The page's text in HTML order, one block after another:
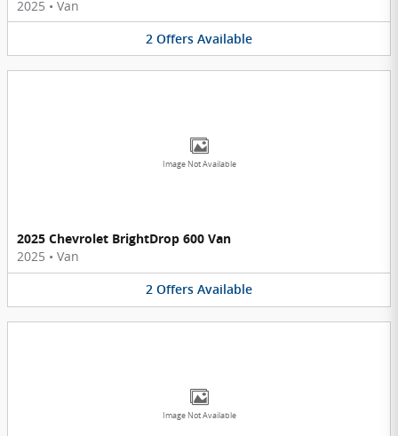
2025 • Van
2 Offers Available
Image Not Available
2025 Chevrolet BrightDrop 600 Van
2025 • Van
2 Offers Available
Image Not Available